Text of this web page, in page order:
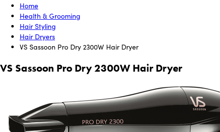
Home
Health & Grooming
Hair Styling
Hair Dryers
VS Sassoon Pro Dry 2300W Hair Dryer
VS Sassoon Pro Dry 2300W Hair Dryer